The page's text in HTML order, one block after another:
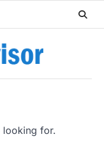
looking for.